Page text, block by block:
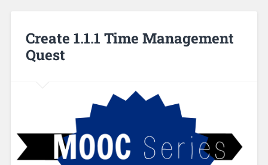
Create 1.1.1 Time Management
Quest